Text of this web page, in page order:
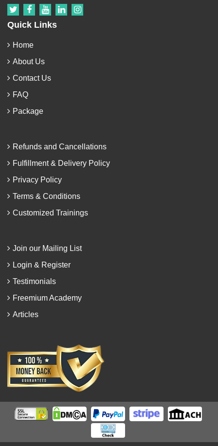
Quick Links
Home
About Us
Contact Us
FAQ
Package
Refunds and Cancellations
Fulfillment & Delivery Policy
Privacy Policy
Terms & Conditions
Customized Trainings
Join our Mailing List
Login & Register
Testimonials
Freemium Academy
Articles